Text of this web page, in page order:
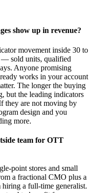
show up in revenue?
movement inside 30 to
— sold units, qualified
Anyone promising
works in your account
The longer the buying
but the leading indicators
they are not moving by
design and you
more.
team for OTT
point stores and small
a fractional CMO plus a
hiring a full-time generalist.